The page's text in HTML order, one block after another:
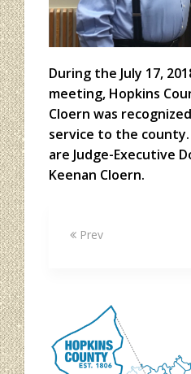
During the July 17,
meeting, Hopkins
Cloern was
service to the
are Judge-Executive
Keenan Cloern.
Prev